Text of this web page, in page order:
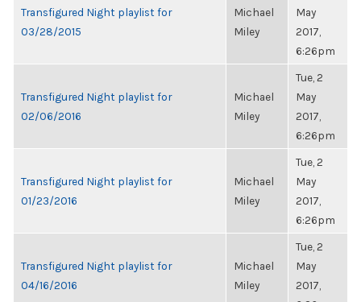
Transfigured Night playlist for
03/28/2015
Michael
Miley
May
2017,
6:26pm
Transfigured Night playlist for
02/06/2016
Michael
Miley
Tue, 2
May
2017,
6:26pm
Transfigured Night playlist for
01/23/2016
Michael
Miley
Tue, 2
May
2017,
6:26pm
Transfigured Night playlist for
04/16/2016
Michael
Miley
Tue, 2
May
2017,